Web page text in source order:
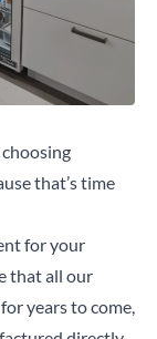
that’s time
for your
that all our
years to come,